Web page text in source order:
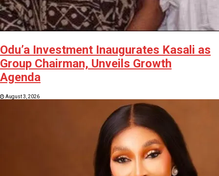
Odu’a Investment Inaugurates Kasali as
Group Chairman, Unveils Growth
Agenda
August 3, 2026